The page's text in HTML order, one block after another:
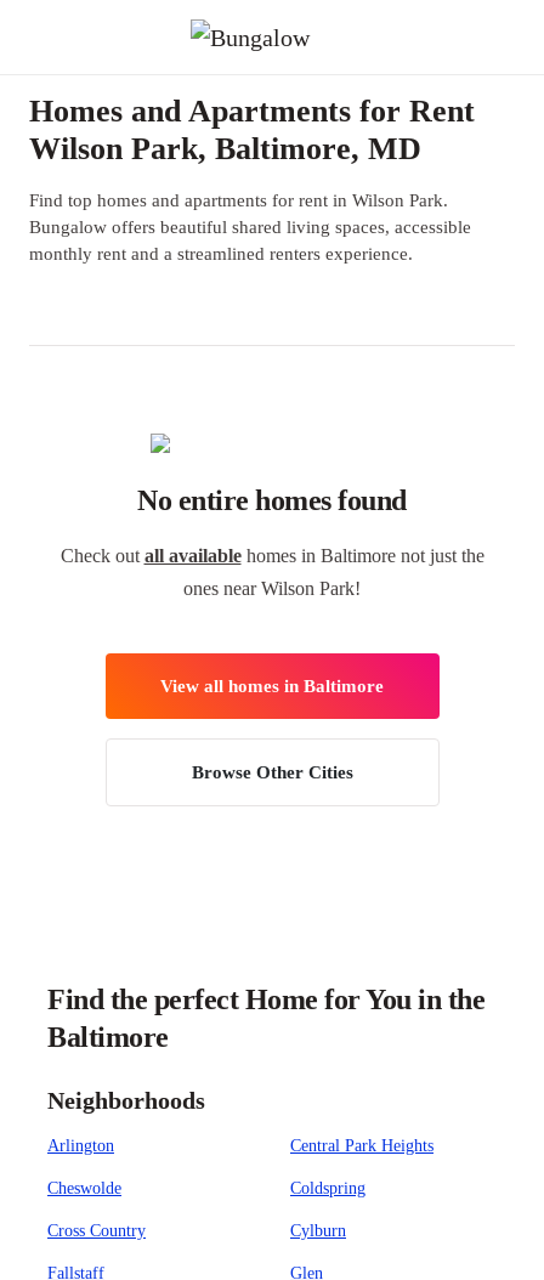
Homes and Apartments for Rent
Wilson Park, Baltimore, MD
Find top homes and apartments for rent in Wilson Park.
Bungalow offers beautiful shared living spaces, accessible
monthly rent and a streamlined renters experience.
No entire homes found
Check out all availablehomes in Baltimore not just the
ones near Wilson Park!
View all homes in Baltimore
Browse Other Cities
Find the perfect Home for You in the
Baltimore
Neighborhoods
Arlington Central Park Heights
Cheswolde Coldspring
Cross Country Cylburn
Fallstaff Glen